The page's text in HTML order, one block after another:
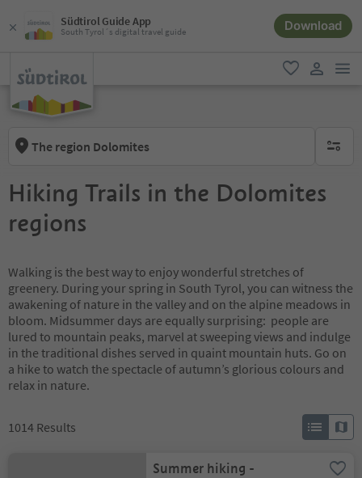
Südtirol Guide App
South Tyrol´s digital travel guide Download
favorite
The region Dolomites no
Hiking Trails in the Dolomites
regions
Walking is the best way to enjoy wonderful stretches of
greenery. During your spring in South Tyrol, you can witness the
awakening of nature in the valley and on the alpine meadows in
bloom. Midsummer days are equally surprising: people are
lured to mountain peaks, marvel at sweeping views and indulge
in the traditional dishes served in quaint mountain huts. Go on
a hike to watch the spectacle of autumn’s glorious colours and
relax in nature.
1014 Results
Summer hiking -